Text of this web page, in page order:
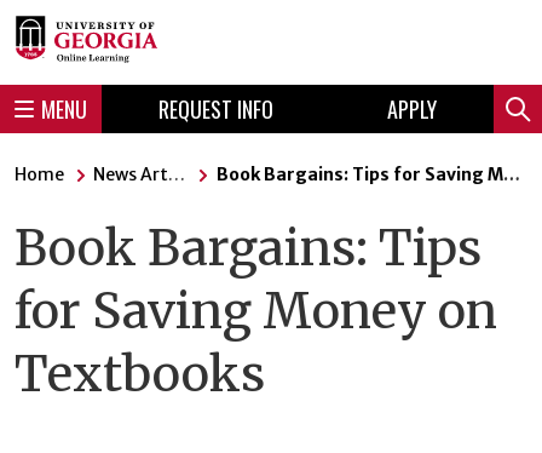
Skip
to
Skip
to
MENU REQUEST INFO APPLY
Home News Articles Book Bargains: Tips for Saving Money on Textbooks
Book Bargains: Tips
for Saving Money on
Textbooks